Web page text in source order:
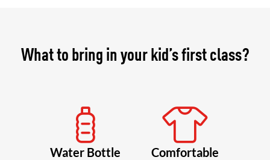
What to bring in your kid’s first class?
Water Bottle
Comfortable